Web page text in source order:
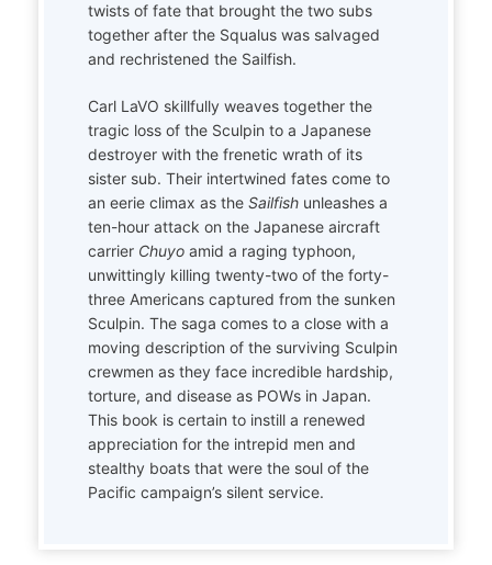
twists of fate that brought the two subs
together after the Squalus was salvaged
and rechristened the Sailfish.
Carl LaVO skillfully weaves together the
tragic loss of the Sculpin to a Japanese
destroyer with the frenetic wrath of its
sister sub. Their intertwined fates come to
an eerie climax as the Sailfish unleashes a
ten-hour attack on the Japanese aircraft
carrier Chuyo amid a raging typhoon,
unwittingly killing twenty-two of the forty-
three Americans captured from the sunken
Sculpin. The saga comes to a close with a
moving description of the surviving Sculpin
crewmen as they face incredible hardship,
torture, and disease as POWs in Japan.
This book is certain to instill a renewed
appreciation for the intrepid men and
stealthy boats that were the soul of the
Pacific campaign’s silent service.